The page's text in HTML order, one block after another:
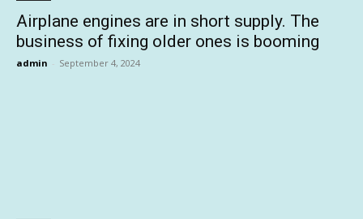
Airplane engines are in short supply. The
business of fixing older ones is booming
admin - September 4, 2024